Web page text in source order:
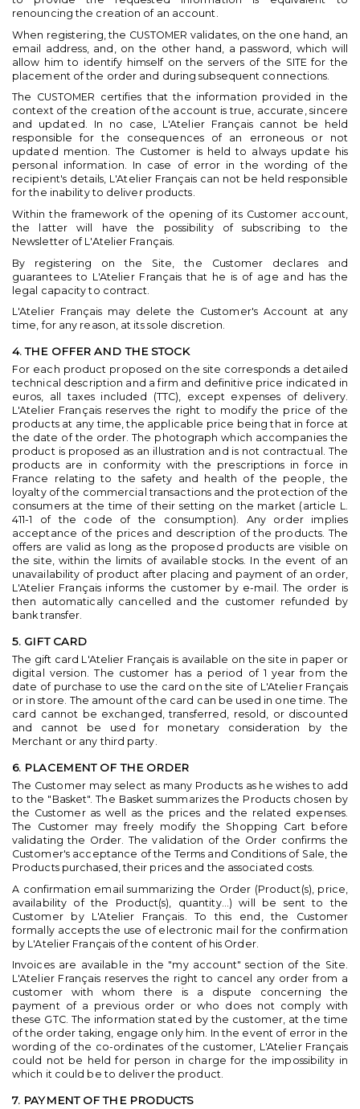
renouncing the creation of an account.
When registering, the CUSTOMER validates, on the one hand, an
email address, and, on the other hand, a password, which will
allow him to identify himself on the servers of the SITE for the
placement of the order and during subsequent connections.
The CUSTOMER certifies that the information provided in the
context of the creation of the account is true, accurate, sincere
and updated. In no case, L'Atelier Français cannot be held
responsible for the consequences of an erroneous or not
updated mention. The Customer is held to always update his
personal information. In case of error in the wording of the
recipient's details, L'Atelier Français can not be held responsible
for the inability to deliver products.
Within the framework of the opening of its Customer account,
the latter will have the possibility of subscribing to the
Newsletter of L'Atelier Français.
By registering on the Site, the Customer declares and
guarantees to L'Atelier Français that he is of age and has the
legal capacity to contract.
L'Atelier Français may delete the Customer's Account at any
time, for any reason, at its sole discretion.
4. THE OFFER AND THE STOCK
For each product proposed on the site corresponds a detailed
technical description and a firm and definitive price indicated in
euros, all taxes included (TTC), except expenses of delivery.
L'Atelier Français reserves the right to modify the price of the
products at any time, the applicable price being that in force at
the date of the order. The photograph which accompanies the
product is proposed as an illustration and is not contractual. The
products are in conformity with the prescriptions in force in
France relating to the safety and health of the people, the
loyalty of the commercial transactions and the protection of the
consumers at the time of their setting on the market (article L.
411-1 of the code of the consumption). Any order implies
acceptance of the prices and description of the products. The
offers are valid as long as the proposed products are visible on
the site, within the limits of available stocks. In the event of an
unavailability of product after placing and payment of an order,
L'Atelier Français informs the customer by e-mail. The order is
then automatically cancelled and the customer refunded by
bank transfer.
5. GIFT CARD
The gift card L'Atelier Français is available on the site in paper or
digital version. The customer has a period of 1 year from the
date of purchase to use the card on the site of L'Atelier Français
or in store. The amount of the card can be used in one time. The
card cannot be exchanged, transferred, resold, or discounted
and cannot be used for monetary consideration by the
Merchant or any third party.
6. PLACEMENT OF THE ORDER
The Customer may select as many Products as he wishes to add
to the "Basket". The Basket summarizes the Products chosen by
the Customer as well as the prices and the related expenses.
The Customer may freely modify the Shopping Cart before
validating the Order. The validation of the Order confirms the
Customer's acceptance of the Terms and Conditions of Sale, the
Products purchased, their prices and the associated costs.
A confirmation email summarizing the Order (Product(s), price,
availability of the Product(s), quantity...) will be sent to the
Customer by L'Atelier Français. To this end, the Customer
formally accepts the use of electronic mail for the confirmation
by L'Atelier Français of the content of his Order.
Invoices are available in the "my account" section of the Site.
L'Atelier Français reserves the right to cancel any order from a
customer with whom there is a dispute concerning the
payment of a previous order or who does not comply with
these GTC. The information stated by the customer, at the time
of the order taking, engage only him. In the event of error in the
wording of the co-ordinates of the customer, L'Atelier Français
could not be held for person in charge for the impossibility in
which it could be to deliver the product.
7. PAYMENT OF THE PRODUCTS